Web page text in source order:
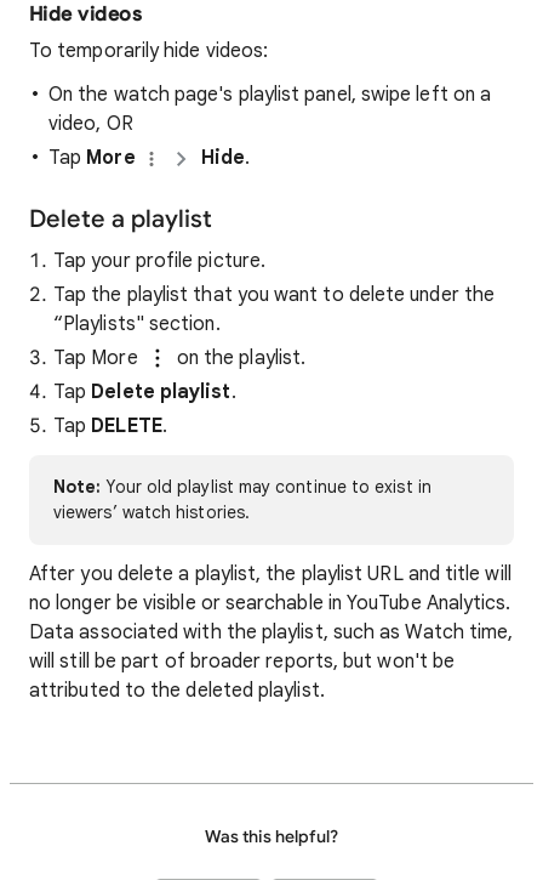
Hide videos
To temporarily hide videos:
On the watch page's playlist panel, swipe left on a
video, OR
Tap More Hide.
Delete a playlist
Tap your profile picture.
Tap the playlist that you want to delete under the
“Playlists" section.
Tap More
on the playlist.
Tap Delete playlist.
Tap DELETE.
Note: Your old playlist may continue to exist in
viewers’ watch histories.
After you delete a playlist, the playlist URL and title will
no longer be visible or searchable in YouTube Analytics.
Data associated with the playlist, such as Watch time,
will still be part of broader reports, but won't be
attributed to the deleted playlist.
Was this helpful?